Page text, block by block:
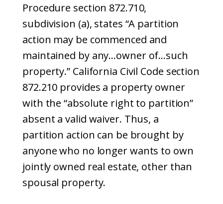
Procedure section 872.710,
subdivision (a), states “A partition
action may be commenced and
maintained by any…owner of…such
property.” California Civil Code section
872.210 provides a property owner
with the “absolute right to partition”
absent a valid waiver. Thus, a
partition action can be brought by
anyone who no longer wants to own
jointly owned real estate, other than
spousal property.